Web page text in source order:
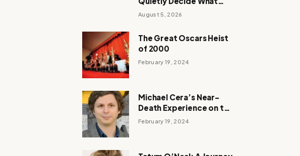
Young Adults Play Next
August 5, 2026
The Great Oscars Heist
of 2000
February 19, 2024
Michael Cera’s Near-
Death Experience on the
Barbie Set
February 19, 2024